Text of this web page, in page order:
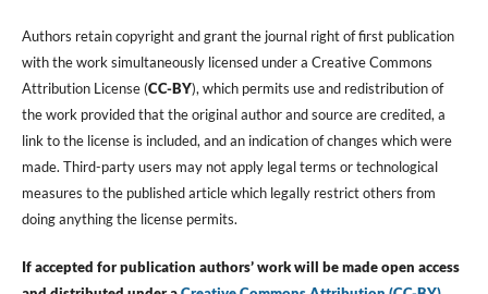
Authors retain copyright and grant the journal right of first publication
with the work simultaneously licensed under a Creative Commons
Attribution License (CC-BY), which permits use and redistribution of
the work provided that the original author and source are credited, a
link to the license is included, and an indication of changes which were
made. Third-party users may not apply legal terms or technological
measures to the published article which legally restrict others from
doing anything the license permits.
If accepted for publication authors’ work will be made open access